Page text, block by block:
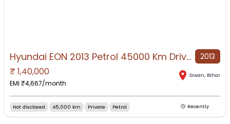
NO IMAGE AVAILABLE
Hyundai EON 2013 Petrol 45000 Km Driven 2013
₹ 1,40,000
EMI ₹4,667/month
Siwan, Bihar
Not disclosed 45,000 km Private Petrol Recently